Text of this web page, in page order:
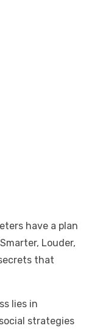
have a plan
Louder,
that
lies in
strategies